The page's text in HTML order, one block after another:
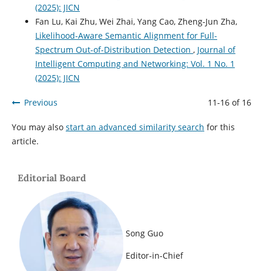
(2025): JICN
Fan Lu, Kai Zhu, Wei Zhai, Yang Cao, Zheng-Jun Zha,
Likelihood-Aware Semantic Alignment for Full-
Spectrum Out-of-Distribution Detection , Journal of
Intelligent Computing and Networking: Vol. 1 No. 1
(2025): JICN
Previous 11-16 of 16
You may also start an advanced similarity search for this
article.
Editorial Board
Song Guo
Editor-in-Chief